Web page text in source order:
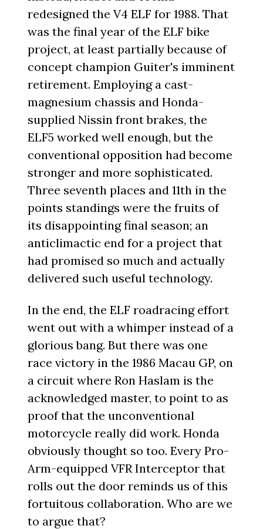
redesigned the V4 ELF for 1988. That
was the final year of the ELF bike
project, at least partially because of
concept champion Guiter's imminent
retirement. Employing a cast-
magnesium chassis and Honda-
supplied Nissin front brakes, the
ELF5 worked well enough, but the
conventional opposition had become
stronger and more sophisticated.
Three seventh places and 11th in the
points standings were the fruits of
its disappointing final season; an
anticlimactic end for a project that
had promised so much and actually
delivered such useful technology.
In the end, the ELF roadracing effort
went out with a whimper instead of a
glorious bang. But there was one
race victory in the 1986 Macau GP, on
a circuit where Ron Haslam is the
acknowledged master, to point to as
proof that the unconventional
motorcycle really did work. Honda
obviously thought so too. Every Pro-
Arm-equipped VFR Interceptor that
rolls out the door reminds us of this
fortuitous collaboration. Who are we
to argue that?